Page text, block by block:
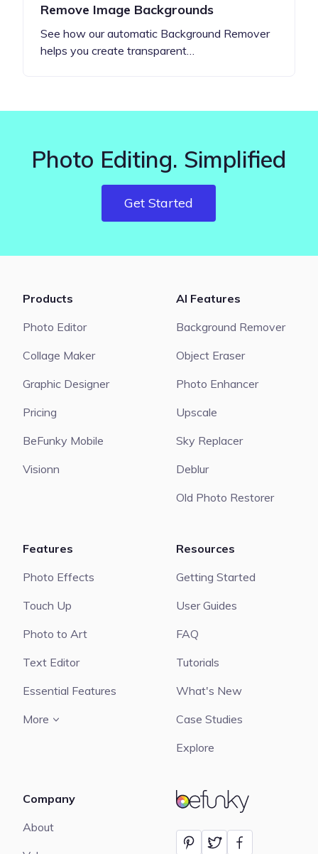
Remove Image Backgrounds
See how our automatic Background Remover
helps you create transparent…
Photo Editing. Simplified
Get Started
BeFunky
Products
Photo Editor
Collage Maker
Graphic Designer
Pricing
BeFunky Mobile
Visionn
AI Features
Background Remover
Object Eraser
Photo Enhancer
Upscale
Sky Replacer
Deblur
Old Photo Restorer
Features
Photo Effects
Touch Up
Photo to Art
Text Editor
Essential Features
More
Resources
Getting Started
User Guides
FAQ
Tutorials
What's New
Case Studies
Explore
Company
About